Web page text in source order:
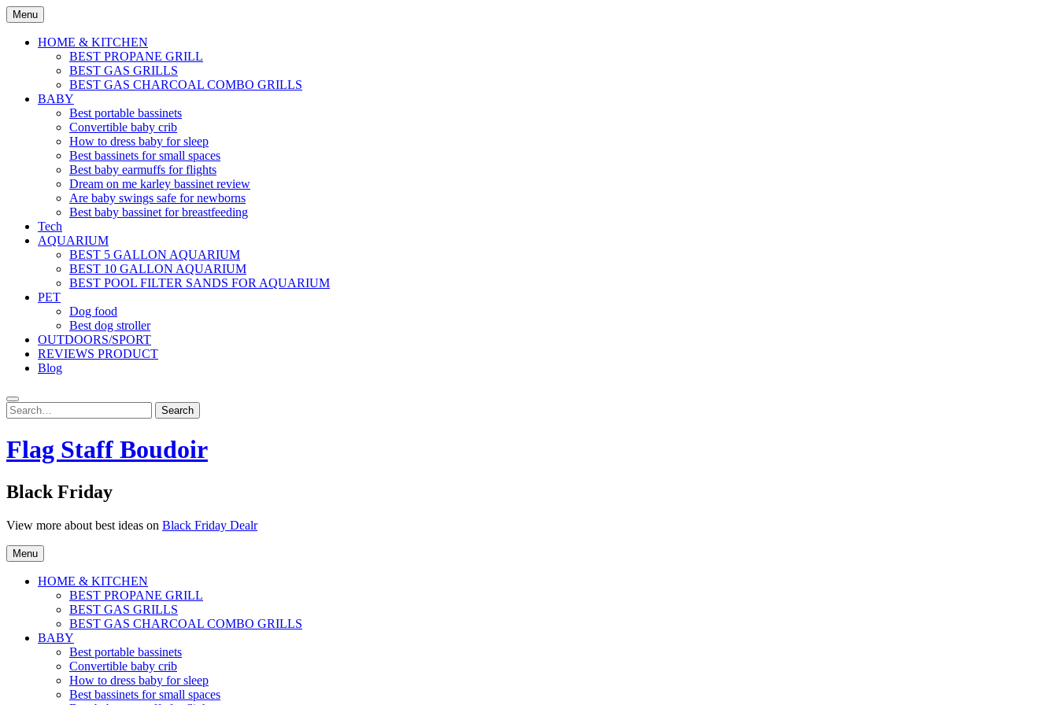
Skip
to
content
Menu
HOME & KITCHEN
BEST PROPANE GRILL
BEST GAS GRILLS
BEST GAS CHARCOAL COMBO GRILLS
BABY
Best portable bassinets
Convertible baby crib
How to dress baby for sleep
Best bassinets for small spaces
Best baby earmuffs for flights
Dream on me karley bassinet review
Are baby swings safe for newborns
Best baby bassinet for breastfeeding
Tech
AQUARIUM
BEST 5 GALLON AQUARIUM
BEST 10 GALLON AQUARIUM
BEST POOL FILTER SANDS FOR AQUARIUM
PET
Dog food
Best dog stroller
OUTDOORS/SPORT
REVIEWS PRODUCT
Blog
Search
for:
Search
Flag Staff Boudoir
Black Friday
View more about best ideas on Black Friday Dealr
Menu
HOME & KITCHEN
BEST PROPANE GRILL
BEST GAS GRILLS
BEST GAS CHARCOAL COMBO GRILLS
BABY
Best portable bassinets
Convertible baby crib
How to dress baby for sleep
Best bassinets for small spaces